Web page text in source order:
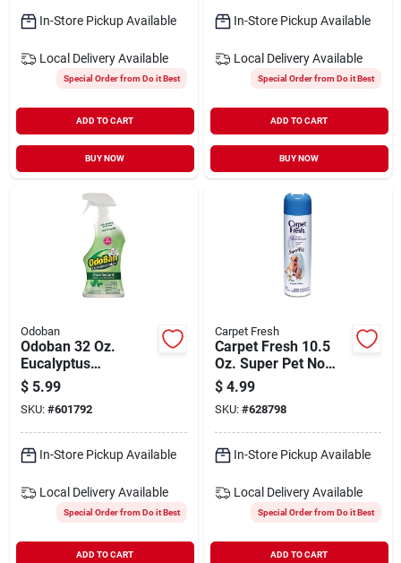
In-Store Pickup Available
Local Delivery Available
Special Order from Do it Best
ADD TO CART
BUY NOW
In-Store Pickup Available
Local Delivery Available
Special Order from Do it Best
ADD TO CART
BUY NOW
Odoban
Odoban 32 Oz.
Eucalyptus
Washable Surface
Sanitizer &
Deodorizer
$ 5.99
SKU: #601792
In-Store Pickup Available
Local Delivery Available
Special Order from Do it Best
ADD TO CART
Carpet Fresh
Carpet Fresh 10.5
Oz. Super Pet No
Vac Carpet
Refresher
$ 4.99
SKU: #628798
In-Store Pickup Available
Local Delivery Available
Special Order from Do it Best
ADD TO CART